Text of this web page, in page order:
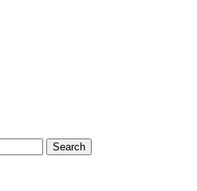
Search